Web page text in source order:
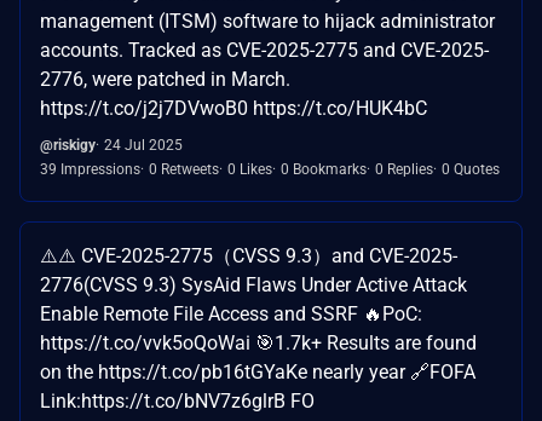
management (ITSM) software to hijack administrator
accounts. Tracked as CVE-2025-2775 and CVE-2025-
2776, were patched in March.
https://t.co/j2j7DVwoB0 https://t.co/HUK4bC
@riskigy 24 Jul 2025
39 Impressions 0 Retweets 0 Likes 0 Bookmarks 0 Replies 0 Quotes
⚠️⚠️ CVE-2025-2775（CVSS 9.3）and CVE-2025-
2776(CVSS 9.3) SysAid Flaws Under Active Attack
Enable Remote File Access and SSRF 🔥PoC:
https://t.co/vvk5oQoWai 🎯1.7k+ Results are found
on the https://t.co/pb16tGYaKe nearly year 🔗FOFA
Link:https://t.co/bNV7z6glrB FO